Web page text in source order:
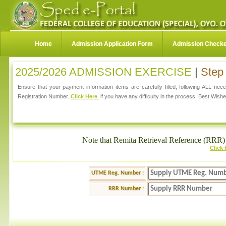
Home Admission Application Form Admission
2025/2026 ADMISSION EXERCISE |
Ensure that your payment information items are carefully filled, following ALL
Registration Number. Click Here if you have any difficulty in the process. Best
Note that Remita Retrieval Reference
Click
UTME Reg. Number :
RRR Number :